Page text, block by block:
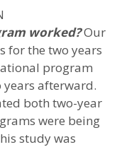
worked?Our
for the two years
program
afterward.
both two-year
were being
study was